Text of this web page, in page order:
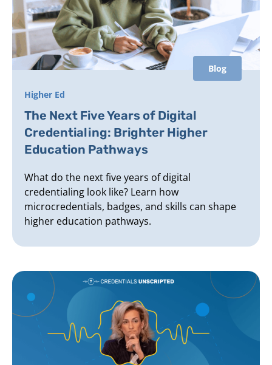
Blog
Higher Ed
The Next Five Years of Digital
Credentialing: Brighter Higher
Education Pathways
What do the next five years of digital
credentialing look like? Learn how
microcredentials, badges, and skills can shape
higher education pathways.